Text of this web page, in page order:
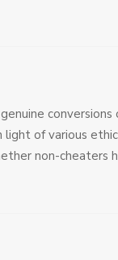
of various
non-cheaters